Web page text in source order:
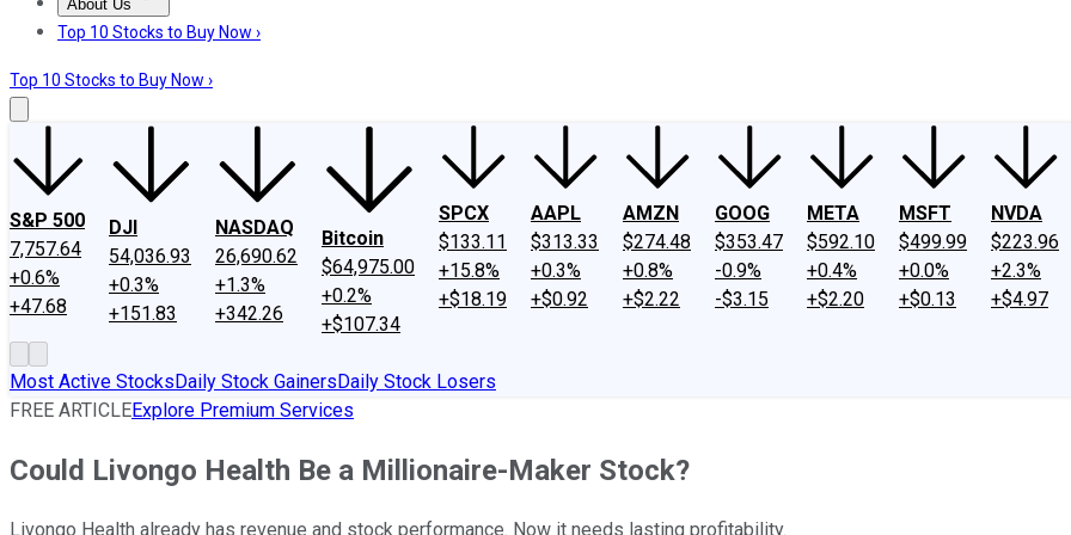
About Us
About UsContact UsInvesting Philosophy
Top 10 Stocks to Buy Now ›
Top 10 Stocks to Buy Now ›
S&P 500
7,757.64
+0.6%
+47.68
DJI
54,036.93
+0.3%
+151.83
NASDAQ
26,690.62
+1.3%
+342.26
Bitcoin
$64,975.00
+0.2%
+$107.34
SPCX
$133.11
+15.8%
+$18.19
AAPL
$313.33
+0.3%
+$0.92
AMZN
$274.48
+0.8%
+$2.22
GOOG
$353.47
-0.9%
-$3.15
META
$592.10
+0.4%
+$2.20
MSFT
$499.99
+0.0%
+$0.13
NVDA
$223.96
+2.3%
+$4.97
Most Active StocksDaily Stock GainersDaily Stock Losers
FREE ARTICLEExplore Premium Services
Could Livongo Health Be a Millionaire-Maker Stock?
Livongo Health already has revenue and stock performance. Now it needs lasting profitability.